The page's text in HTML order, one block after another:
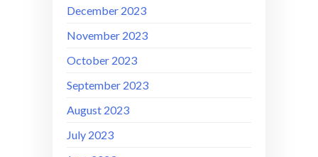
December 2023
November 2023
October 2023
September 2023
August 2023
July 2023